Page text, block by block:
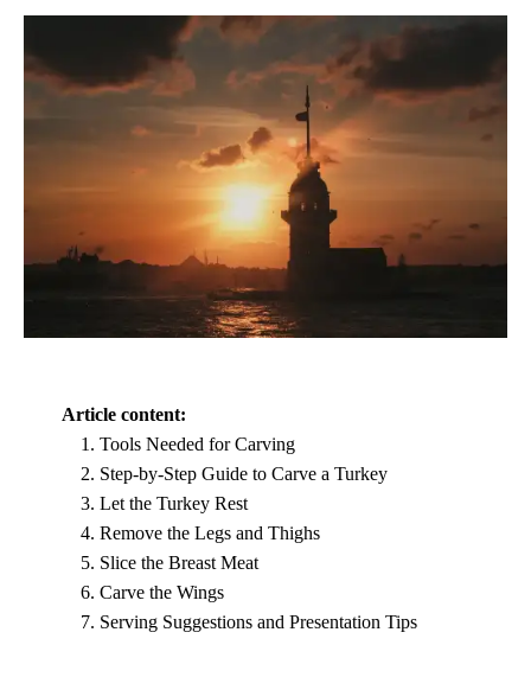
Article content:
Tools Needed for Carving
Step-by-Step Guide to Carve a Turkey
Let the Turkey Rest
Remove the Legs and Thighs
Slice the Breast Meat
Carve the Wings
Serving Suggestions and Presentation Tips